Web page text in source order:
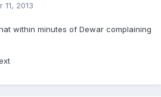
11, 2013
within minutes of Dewar complaining